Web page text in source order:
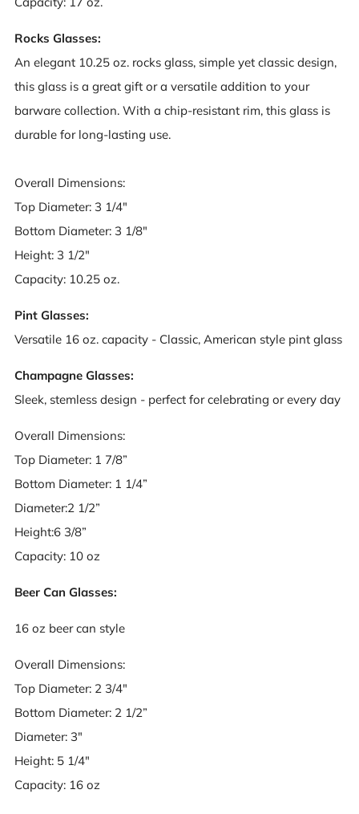
Rocks Glasses:
An elegant 10.25 oz. rocks glass, simple yet classic design,
this glass is a great gift or a versatile addition to your
barware collection. With a chip-resistant rim, this glass is
durable for long-lasting use.
Overall Dimensions:
Top Diameter: 3 1/4"
Bottom Diameter: 3 1/8"
Height: 3 1/2"
Capacity: 10.25 oz.
Pint Glasses:
Versatile 16 oz. capacity - Classic, American style pint glass
Champagne Glasses:
Sleek, stemless design - perfect for celebrating or every day
Overall Dimensions:
Top Diameter: 1 7/8”
Bottom Diameter: 1 1/4”
Diameter:2 1/2”
Height:6 3/8”
Capacity: 10 oz
Beer Can Glasses:
16 oz beer can style
Overall Dimensions:
Top Diameter: 2 3/4"
Bottom Diameter: 2 1/2”
Diameter: 3"
Height: 5 1/4"
Capacity: 16 oz